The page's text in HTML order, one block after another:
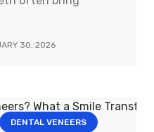
30, 2026
DENTAL VENEERS